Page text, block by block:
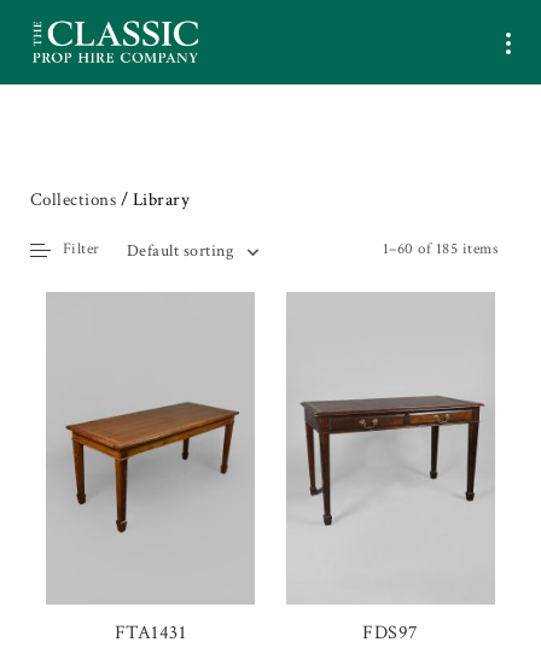
Collections / Library
1–60 of 185 items
Default sorting
Filter
FTA1431 FDS97